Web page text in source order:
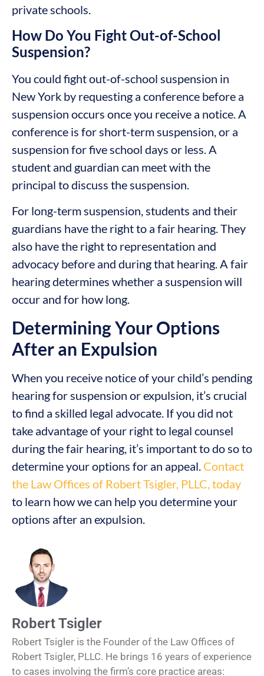
private schools.
How Do You Fight Out-of-School
Suspension?
You could fight out-of-school suspension in
New York by requesting a conference before a
suspension occurs once you receive a notice. A
conference is for short-term suspension, or a
suspension for five school days or less. A
student and guardian can meet with the
principal to discuss the suspension.
For long-term suspension, students and their
guardians have the right to a fair hearing. They
also have the right to representation and
advocacy before and during that hearing. A fair
hearing determines whether a suspension will
occur and for how long.
Determining Your Options
After an Expulsion
When you receive notice of your child’s pending
hearing for suspension or expulsion, it’s crucial
to find a skilled legal advocate. If you did not
take advantage of your right to legal counsel
during the fair hearing, it’s important to do so to
determine your options for an appeal. Contact
the Law Offices of Robert Tsigler, PLLC, today
to learn how we can help you determine your
options after an expulsion.
Robert Tsigler
Robert Tsigler is the Founder of the Law Offices of
Robert Tsigler, PLLC. He brings 16 years of experience
to cases involving the firm’s core practice areas: